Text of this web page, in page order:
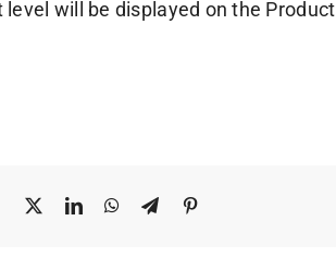
will be displayed on the Product
Facebook LinkedInWhatsApp
TelegramPinterest